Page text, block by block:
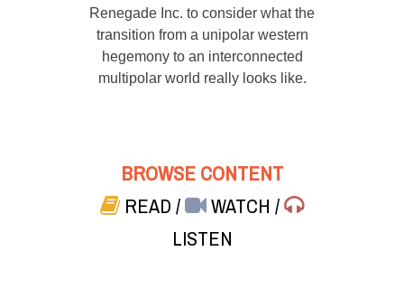
Renegade Inc. to consider what the
transition from a unipolar western
hegemony to an interconnected
multipolar world really looks like.
BROWSE CONTENT
READ/ WATCH/
LISTEN